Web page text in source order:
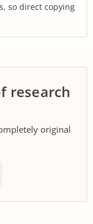
so direct copying
research
original